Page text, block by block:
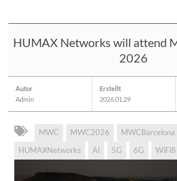
HUMAX Networks will attend
2026
Autor
Admin
Erstellt
2026.01.29
MWC MWC2026
MWCBarcelona
HUMAXNetworks
AI 5G 6G WiFi8